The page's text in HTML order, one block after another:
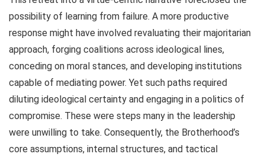
possibility of learning from failure. A more productive
response might have involved revaluating their majoritarian
approach, forging coalitions across ideological lines,
conceding on moral stances, and developing institutions
capable of mediating power. Yet such paths required
diluting ideological certainty and engaging in a politics of
compromise. These were steps many in the leadership
were unwilling to take. Consequently, the Brotherhood’s
core assumptions, internal structures, and tactical